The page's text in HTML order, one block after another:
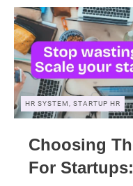
HR SYSTEM, STARTUP HR
Choosing
For